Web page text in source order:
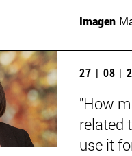
Imagen
27 | 08 |
"How
related
use it